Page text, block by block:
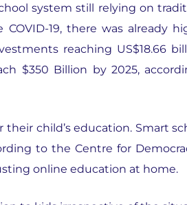
system still relying on
19, there was already
reaching US$18.66
$350 Billion by 2025,
their child’s education. Smart
to the Centre for
online education at home.